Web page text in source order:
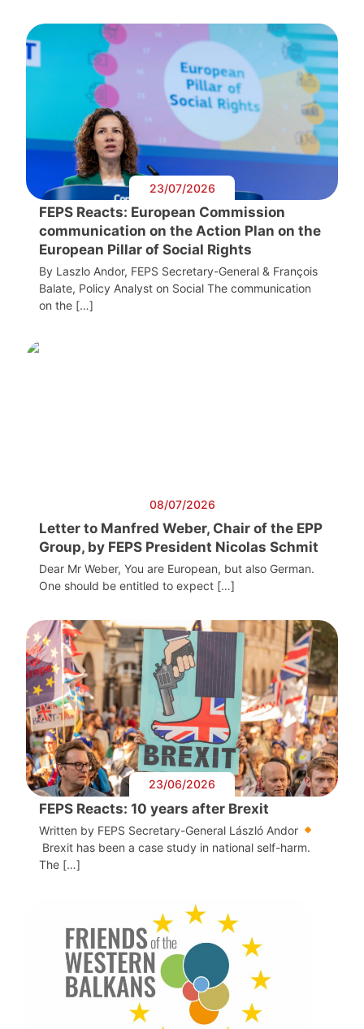
23/07/2026
FEPS Reacts: European Commission
communication on the Action Plan on the
European Pillar of Social Rights
By Laszlo Andor, FEPS Secretary-General & François
Balate, Policy Analyst on Social The communication
on the […]
08/07/2026
Letter to Manfred Weber, Chair of the EPP
Group, by FEPS President Nicolas Schmit
Dear Mr Weber, You are European, but also German.
One should be entitled to expect […]
23/06/2026
FEPS Reacts: 10 years after Brexit
Written by FEPS Secretary-General László Andor
Brexit has been a case study in national self-harm.
The […]